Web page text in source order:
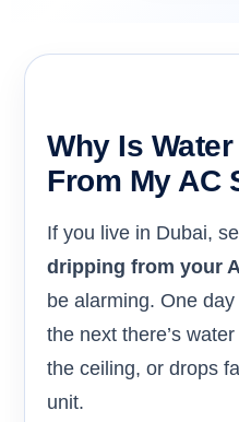
Why Is
From My AC
If you live in Dubai,
dripping from your
be alarming. One
the next there’s
the ceiling, or drops
unit.